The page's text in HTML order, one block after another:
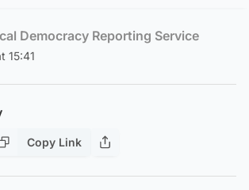
Democracy Reporting Service
15:41
Copy Link